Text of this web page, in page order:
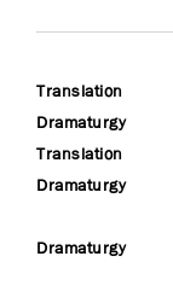
Translation
Dramaturgy
Translation
Dramaturgy
Dramaturgy